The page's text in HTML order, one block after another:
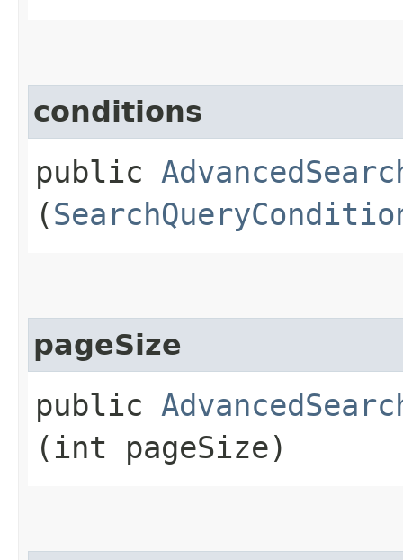
conditions
public
(
pageSize
public
(int pageSize)